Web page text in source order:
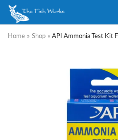
Home » Shop » API Ammonia Test Kit